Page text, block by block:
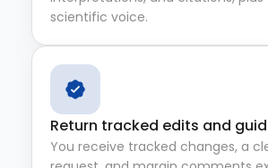
scientific voice.
Return tracked edits and
You receive tracked changes, a